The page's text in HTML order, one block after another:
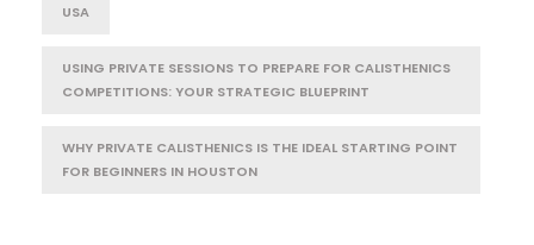
USA
USING PRIVATE SESSIONS TO PREPARE FOR CALISTHENICS
COMPETITIONS: YOUR STRATEGIC BLUEPRINT
WHY PRIVATE CALISTHENICS IS THE IDEAL STARTING POINT
FOR BEGINNERS IN HOUSTON